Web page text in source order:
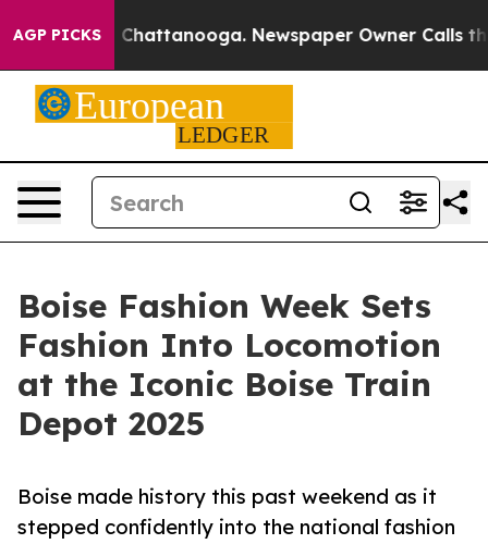
AGP PICKS
in Chattanooga. Newspaper Owner Calls the
Boise Fashion Week Sets
Fashion Into Locomotion
at the Iconic Boise Train
Depot 2025
Boise made history this past weekend as it
stepped confidently into the national fashion